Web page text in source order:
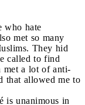
who hate
met so many
They hid
called to find
met a lot of anti-
that allowed me to
is unanimous in